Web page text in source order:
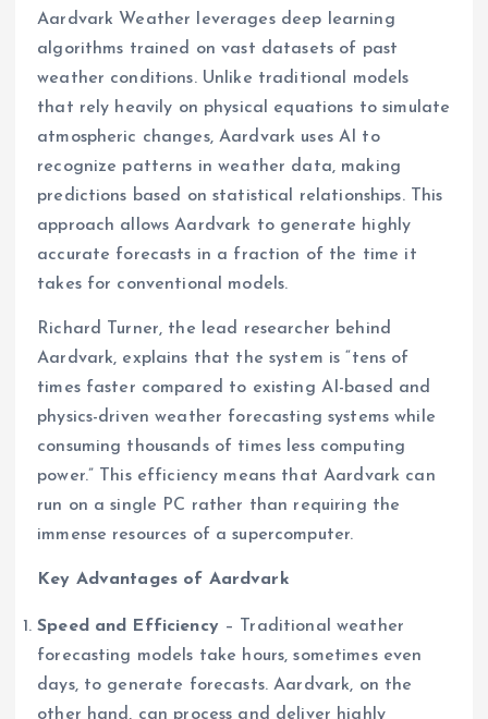
Aardvark Weather leverages deep learning
algorithms trained on vast datasets of past
weather conditions. Unlike traditional models
that rely heavily on physical equations to simulate
atmospheric changes, Aardvark uses AI to
recognize patterns in weather data, making
predictions based on statistical relationships. This
approach allows Aardvark to generate highly
accurate forecasts in a fraction of the time it
takes for conventional models.
Richard Turner, the lead researcher behind
Aardvark, explains that the system is “tens of
times faster compared to existing AI-based and
physics-driven weather forecasting systems while
consuming thousands of times less computing
power.” This efficiency means that Aardvark can
run on a single PC rather than requiring the
immense resources of a supercomputer.
Key Advantages of Aardvark
Speed and Efficiency– Traditional weather
forecasting models take hours, sometimes even
days, to generate forecasts. Aardvark, on the
other hand, can process and deliver highly